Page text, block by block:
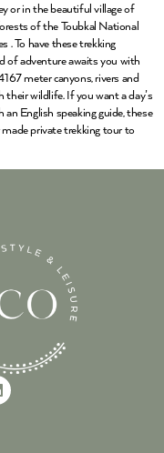
or in the beautiful village of
of the Toubkal National
. To have these trekking
of adventure awaits you with
meter canyons, rivers and
wildlife. If you want a day’s
English speaking guide, these
made private trekking tour to